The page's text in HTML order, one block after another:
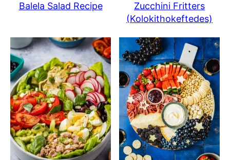
Balela Salad Recipe
Zucchini Fritters
(Kolokithokeftedes)